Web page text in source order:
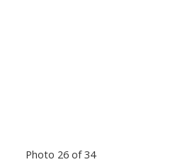
Photo 26 of 34